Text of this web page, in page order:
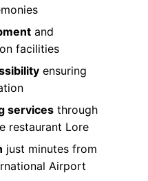
and
facilities
ensuring
services through
restaurant Lore
just minutes from
Airport